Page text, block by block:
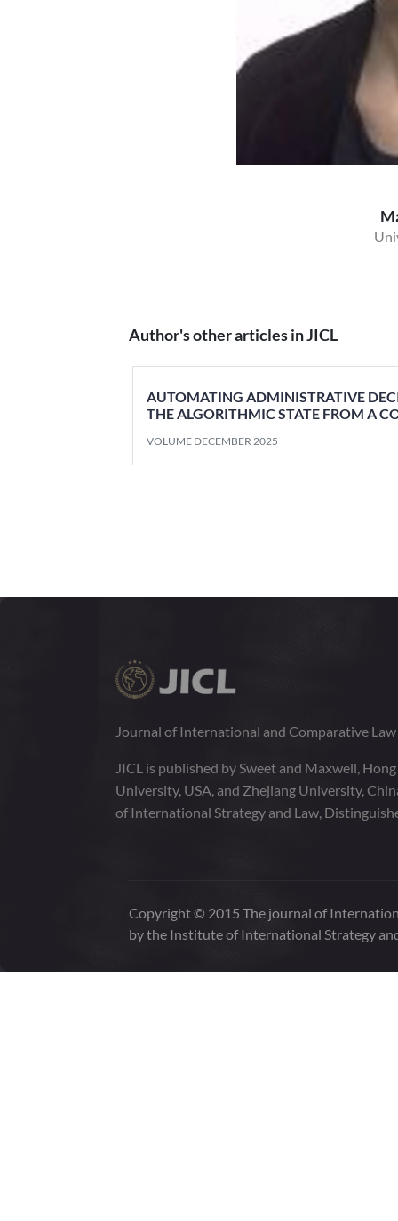
Author's other articles in JICL
AUTOMATING ADMINISTRATIVE
THE ALGORITHMIC STATE FROM A
VOLUME DECEMBER 2025
Journal of International and Comparative
JICL is published by Sweet and Maxwell,
University, USA, and Zhejiang University,
of International Strategy and Law,
Copyright © 2015 The journal of
by the Institute of International Strategy